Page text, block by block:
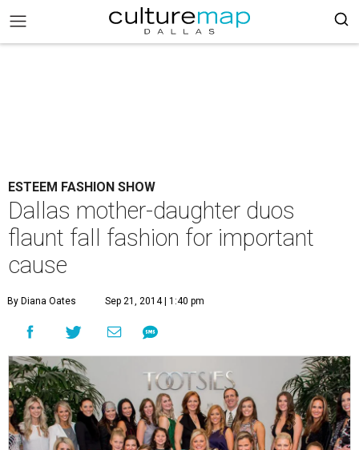
ESTEEM FASHION SHOW
Dallas mother-daughter duos
flaunt fall fashion for important
cause
By Diana Oates Sep 21, 2014 | 1:40 pm